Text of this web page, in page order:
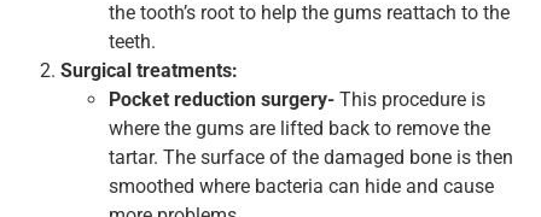
the tooth’s root to help the gums reattach to the
teeth.
Surgical treatments:
Pocket reduction surgery- This procedure is
where the gums are lifted back to remove the
tartar. The surface of the damaged bone is then
smoothed where bacteria can hide and cause